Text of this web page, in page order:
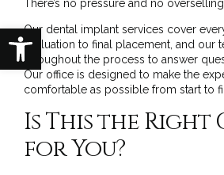
Open toolbar
There’s no pressure and no overselling.
Our dental implant services cover
evaluation to final placement, and our
throughout the process to answer
Our office is designed to make the
comfortable as possible from start to
Is This the Right
for You?